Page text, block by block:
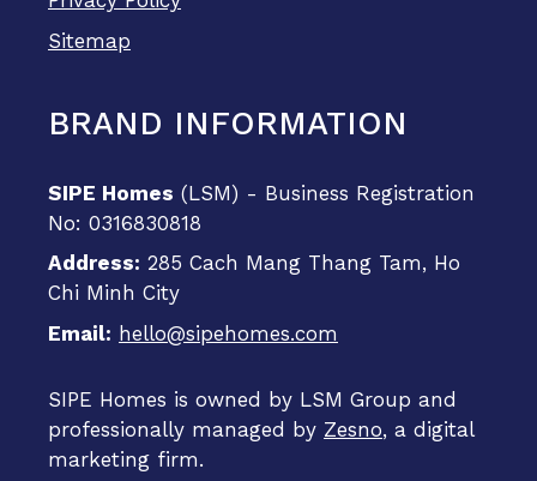
Sitemap
BRAND INFORMATION
SIPE Homes (LSM) - Business Registration
No: 0316830818
Address: 285 Cach Mang Thang Tam, Ho
Chi Minh City
Email: hello@sipehomes.com
SIPE Homes is owned by LSM Group and
professionally managed by Zesno, a digital
marketing firm.